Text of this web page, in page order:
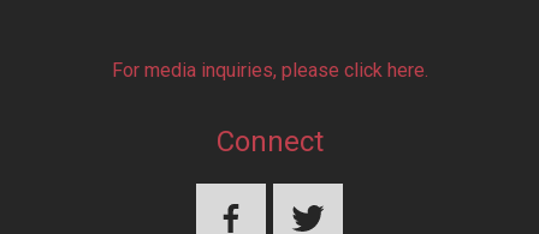
For media inquiries, please click here.
Connect